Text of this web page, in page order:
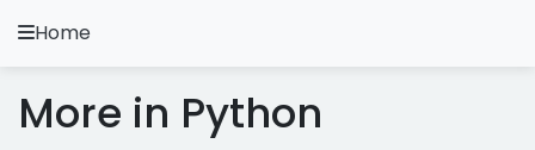
A.
Python Exercises
Home
More in Python